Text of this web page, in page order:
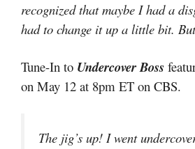
recognized that maybe I had a
had to change it up a little bit.
Tune-In to Undercover Boss
on May 12 at 8pm ET on CBS.
The jig’s up! I went